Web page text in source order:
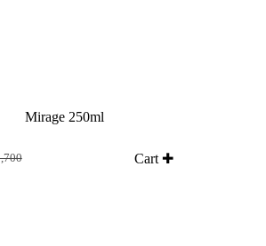
Mirage 250ml
Cart ✚